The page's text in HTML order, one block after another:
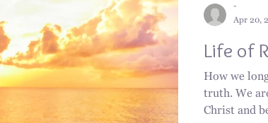
Life of
How we
truth. We
Christ and
-
Apr 20,